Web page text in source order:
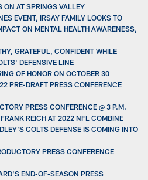
ON AT SPRINGS VALLEY
EVENT, IRSAY FAMILY LOOKS TO
ON MENTAL HEALTH AWARENESS,
GRATEFUL, CONFIDENT WHILE
DEFENSIVE LINE
OF HONOR ON OCTOBER 30
PRE-DRAFT PRESS CONFERENCE
PRESS CONFERENCE @ 3 P.M.
REICH AT 2022 NFL COMBINE
COLTS DEFENSE IS COMING INTO
PRESS CONFERENCE
END-OF-SEASON PRESS